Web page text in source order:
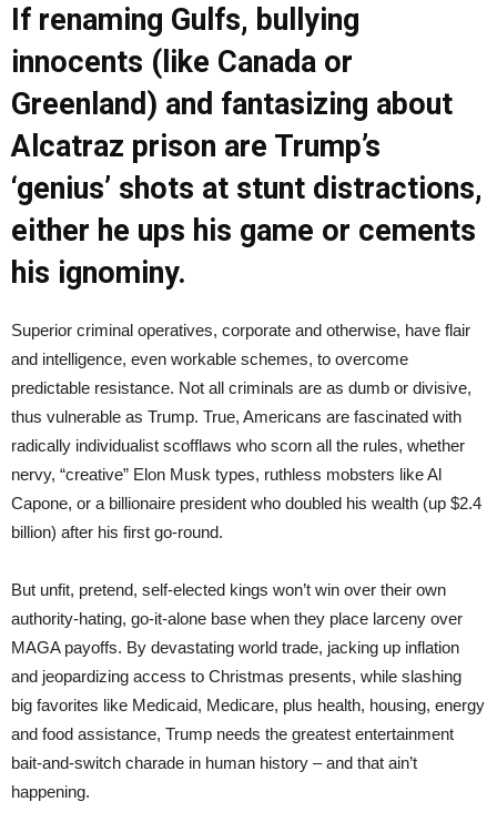
If renaming Gulfs, bullying
innocents (like Canada or
Greenland) and fantasizing about
Alcatraz prison are Trump’s
‘genius’ shots at stunt distractions,
either he ups his game or cements
his ignominy.
Superior criminal operatives, corporate and otherwise, have flair
and intelligence, even workable schemes, to overcome
predictable resistance. Not all criminals are as dumb or divisive,
thus vulnerable as Trump. True, Americans are fascinated with
radically individualist scofflaws who scorn all the rules, whether
nervy, “creative” Elon Musk types, ruthless mobsters like Al
Capone, or a billionaire president who doubled his wealth (up $2.4
billion) after his first go-round.
But unfit, pretend, self-elected kings won’t win over their own
authority-hating, go-it-alone base when they place larceny over
MAGA payoffs. By devastating world trade, jacking up inflation
and jeopardizing access to Christmas presents, while slashing
big favorites like Medicaid, Medicare, plus health, housing, energy
and food assistance, Trump needs the greatest entertainment
bait-and-switch charade in human history – and that ain’t
happening.